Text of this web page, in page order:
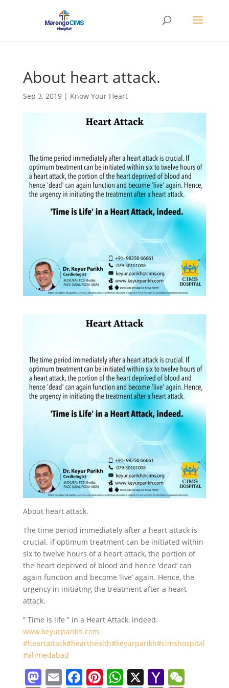
About heart attack.
Sep 3, 2019| Know Your Heart
About heart attack.
The time period immediately after a heart attack is
crucial. if optimum treatment can be initiated within
six to twelve hours of a heart attack, the portion of
the heart deprived of blood and hence ‘dead’ can
again function and become ‘live’ again. Hence, the
urgency in initiating the treatment after a heart
attack.
” Time is life ” in a Heart Attack, indeed.
www.keyurparikh.com
#heartattack#hearthealth#keyurparikh#cimshospital
#ahmedabad
M E F Pi W X Y W